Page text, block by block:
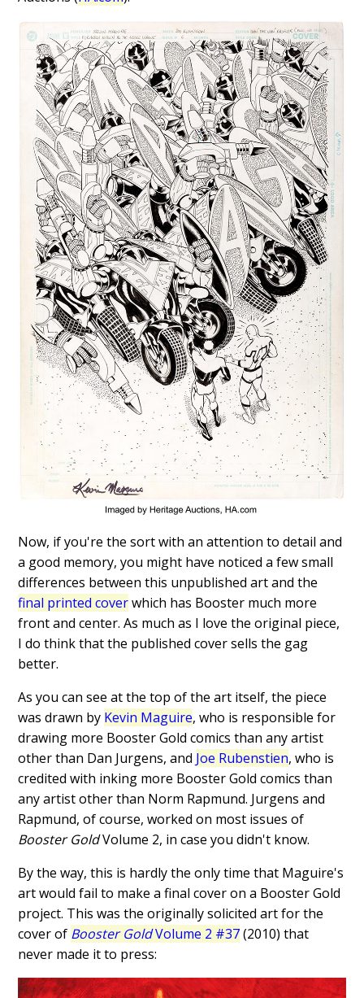
Now, if you're the sort with an attention to detail and
a good memory, you might have noticed a few small
differences between this unpublished art and the
final printed coverwhich has Booster much more
front and center. As much as I love the original piece,
I do think that the published cover sells the gag
better.
As you can see at the top of the art itself, the piece
was drawn by Kevin Maguire, who is responsible for
drawing more Booster Gold comics than any artist
other than Dan Jurgens, and Joe Rubenstien, who is
credited with inking more Booster Gold comics than
any artist other than Norm Rapmund. Jurgens and
Rapmund, of course, worked on most issues of
Booster GoldVolume 2, in case you didn't know.
By the way, this is hardly the only time that Maguire's
art would fail to make a final cover on a Booster Gold
project. This was the originally solicited art for the
cover of Booster GoldVolume 2 #37(2010) that
never made it to press: